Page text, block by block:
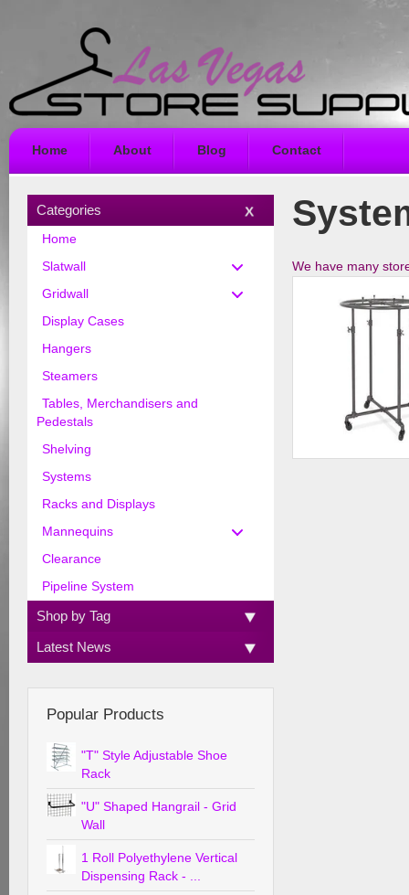
Home About Blog Contact
We have many
Categories
Home
Slatwall
Gridwall
Display Cases
Hangers
Steamers
Tables, Merchandisers and
Pedestals
Shelving
Systems
Racks and Displays
Mannequins
Clearance
Pipeline System
Shop by Tag
Latest News
Popular Products
"T" Style Adjustable Shoe
Rack
"U" Shaped Hangrail - Grid
Wall
1 Roll Polyethylene Vertical
Dispensing Rack - ...